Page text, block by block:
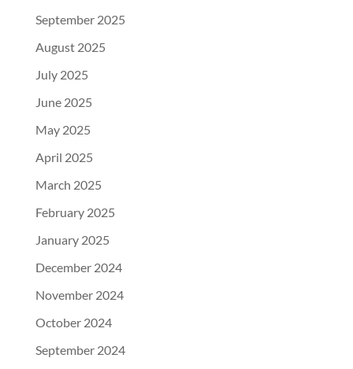
September 2025
August 2025
July 2025
June 2025
May 2025
April 2025
March 2025
February 2025
January 2025
December 2024
November 2024
October 2024
September 2024